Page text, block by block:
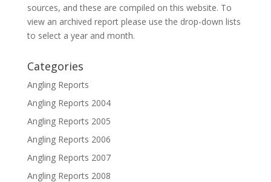
sources, and these are compiled on this website. To
view an archived report please use the drop-down lists
to select a year and month.
Categories
Angling Reports
Angling Reports 2004
Angling Reports 2005
Angling Reports 2006
Angling Reports 2007
Angling Reports 2008